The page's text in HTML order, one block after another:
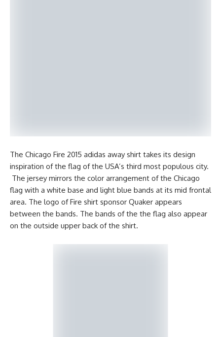
The Chicago Fire 2015 adidas away shirt takes its design
inspiration of the flag of the USA’s third most populous city.
The jersey mirrors the color arrangement of the Chicago
flag with a white base and light blue bands at its mid frontal
area. The logo of Fire shirt sponsor Quaker appears
between the bands. The bands of the the flag also appear
on the outside upper back of the shirt.